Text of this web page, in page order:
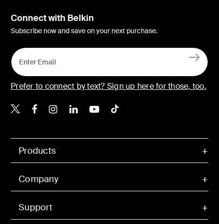
Products
Company
Support
Connect with Belkin
Subscribe now and save on your next purchase.
Prefer to connect by text? Sign up here for those, too.
Belkin X
Belkin Facebook
Belkin Instagram
Belkin LinkedIn
Belkin Youtube
Belkin TikTok